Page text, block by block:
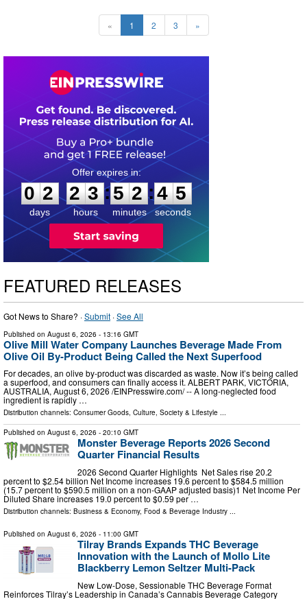
« 1 2 3 »
0
2
2
days
2
2
3
3
hours
:
5
5
2
2
minutes
:4
4
4
seconds
FEATURED RELEASES
Got News to Share? ·Submit ·See All
Published on August 6, 2026 - 13:16 GMT
Olive Mill Water Company Launches Beverage Made From
Olive Oil By-Product Being Called the Next Superfood
For decades, an olive by‑product was discarded as waste. Now it’s being called
a superfood, and consumers can finally access it. ALBERT PARK, VICTORIA,
AUSTRALIA, August 6, 2026 /⁨EINPresswire.com⁩/ -- A long-neglected food
ingredient is rapidly …
Distribution channels: Consumer Goods, Culture, Society & Lifestyle ...
Published on August 6, 2026 - 20:10 GMT
Monster Beverage Reports 2026 Second
Quarter Financial Results
2026 Second Quarter Highlights Net Sales rise 20.2
percent to $2.54 billion Net Income increases 19.6 percent to $584.5 million
(15.7 percent to $590.5 million on a non-GAAP adjusted basis)1 Net Income Per
Diluted Share increases 19.0 percent to $0.59 per …
Distribution channels: Business & Economy, Food & Beverage Industry ...
Published on August 6, 2026 - 11:00 GMT
Tilray Brands Expands THC Beverage
Innovation with the Launch of Mollo Lite
Blackberry Lemon Seltzer Multi-Pack
New Low-Dose, Sessionable THC Beverage Format
Reinforces Tilray’s Leadership in Canada’s Cannabis Beverage Category